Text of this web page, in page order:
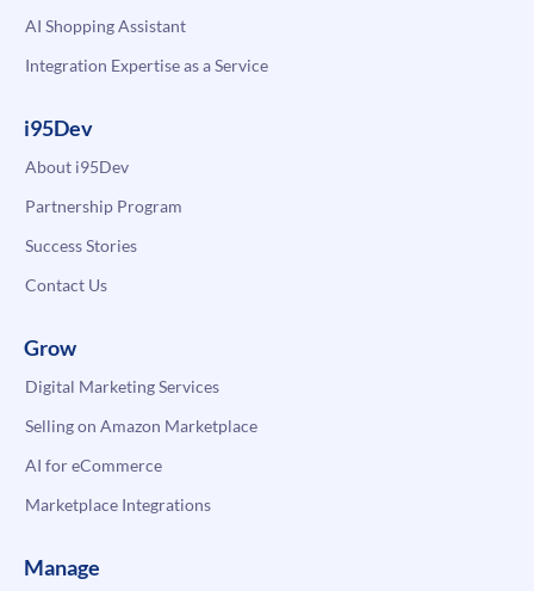
AI Shopping Assistant
Integration Expertise as a Service
i95Dev
About i95Dev
Partnership Program
Success Stories
Contact Us
Grow
Digital Marketing Services
Selling on Amazon Marketplace
AI for eCommerce
Marketplace Integrations
Manage